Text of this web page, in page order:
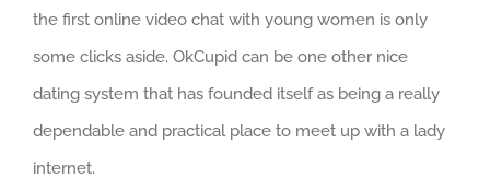
the first online video chat with young women is only
some clicks aside. OkCupid can be one other nice
dating system that has founded itself as being a really
dependable and practical place to meet up with a lady
internet.